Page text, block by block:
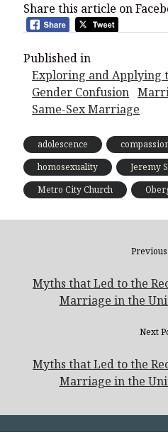
Share this article on
Published in
Exploring and Applying
Gender Confusion
Same-Sex Marriage
adolescence
homosexuality
Jeremy
Metro City Church
Myths that Led to the
Marriage in the
Next
Myths that Led to the
Marriage in the